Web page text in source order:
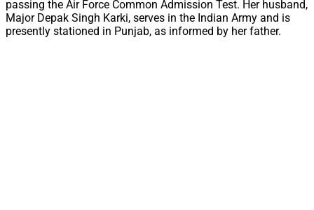
passing the Air Force Common Admission Test. Her husband,
Major Depak Singh Karki, serves in the Indian Army and is
presently stationed in Punjab, as informed by her father.